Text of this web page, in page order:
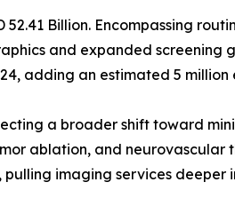
Billion. Encompassing
and expanded screening
adding an estimated 5
a broader shift toward
ablation, and neurovascular
imaging services deeper